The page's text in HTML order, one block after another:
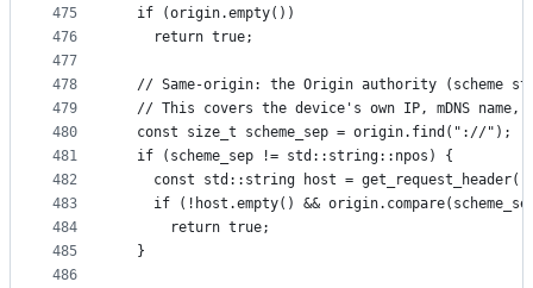
475
476
477
478
479
480
481
482
483
484
485
486
  if (origin.empty())
    return true;
// Same-origin: the Origin authority (scheme
// This covers the device's own IP, mDNS name,
  const size_t scheme_sep = origin.find("://");
  if (scheme_sep != std::string::npos) {
const std::string host =
if (!host.empty() &&
      return true;
  }